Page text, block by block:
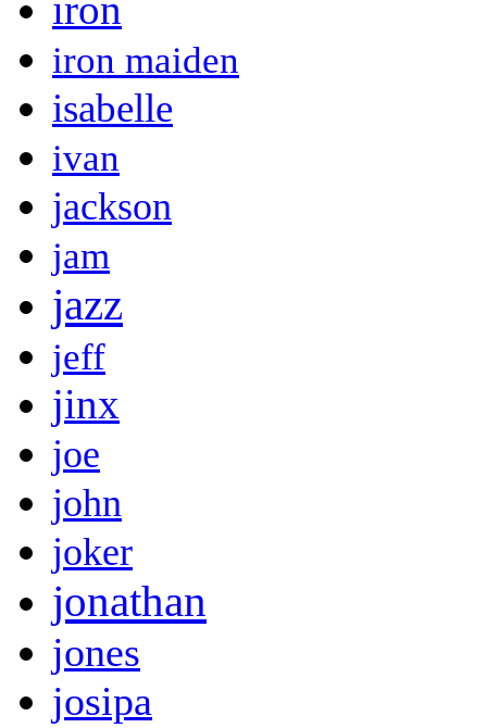
iron maiden
isabelle
ivan
jackson
jam
jazz
jeff
jinx
joe
john
joker
jonathan
jones
josipa